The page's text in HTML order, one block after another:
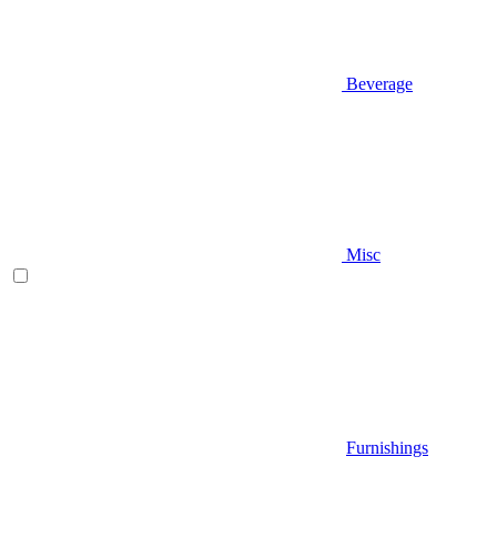
Beverage
Misc
Furnishings